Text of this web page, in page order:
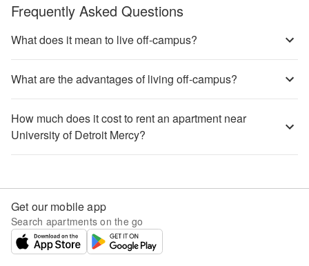
Frequently Asked Questions
What does it mean to live off-campus?
What are the advantages of living off-campus?
How much does it cost to rent an apartment near
University of Detroit Mercy?
Get our mobile app
Search apartments on the go